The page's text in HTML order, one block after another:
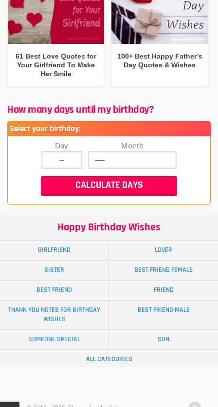
61 Best Love Quotes for
Your Girlfriend To Make
Her Smile
100+ Best Happy Father’s
Day Quotes & Wishes
How many days until my birthday?
Select your birthday:
Day Month
Happy Birthday Wishes
GIRLFRIEND LOVER
SISTER BEST FRIEND FEMALE
BEST FRIEND FRIEND
THANK YOU NOTES FOR BIRTHDAY
WISHES
BEST FRIEND MALE
SOMEONE SPECIAL SON
ALL CATEGORIES